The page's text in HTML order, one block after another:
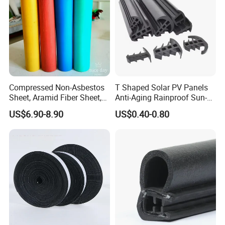
Compressed Non-Asbestos
Sheet, Aramid Fiber Sheet,
Gasket Material with Good
Performance
US$6.90-8.90
T Shaped Solar PV Panels
Anti-Aging Rainproof Sun-
Resistant EPDM Seal Strips
Multiple Sizes Rainproof
US$0.40-0.80